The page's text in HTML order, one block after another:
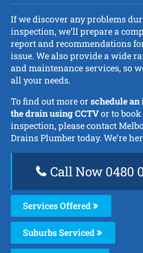
If we discover any problems
inspection, we’ll prepare a
report and recommendations
issue. We also provide a wide
and maintenance services, so
all your needs.
To find out more orschedule
the drain using CCTVor to book
inspection, please contact
Drains Plumber today. We’re
Call Now 0480
Services Offered
Suburbs Serviced